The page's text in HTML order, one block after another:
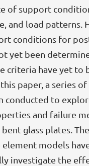
of support
and load patterns.
conditions for
yet been
criteria have yet to
paper, a series
conducted to
and failure
glass plates.
models
investigate the